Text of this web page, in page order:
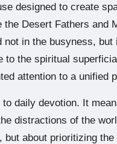
designed to create
Desert Fathers and
in the busyness,
to the spiritual
attention to a unified
daily devotion. It
distractions of the
about prioritizing